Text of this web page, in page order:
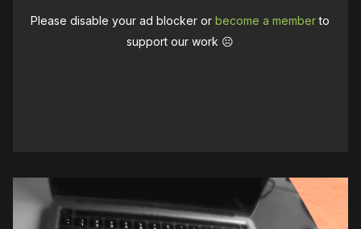
Please disable your ad blocker orbecome a memberto
support our work ☹️